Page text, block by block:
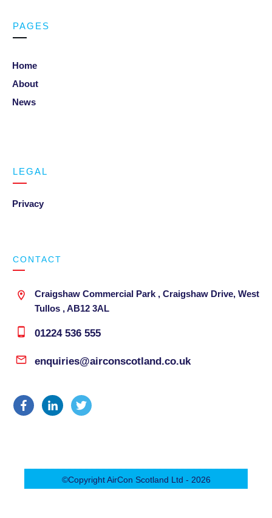
PAGES
Home
About
News
LEGAL
Privacy
CONTACT
Craigshaw Commercial Park , Craigshaw Drive, West
Tullos , AB12 3AL
01224 536 555
enquiries@airconscotland.co.uk
©CopyrightAirCon Scotland Ltd - 2026